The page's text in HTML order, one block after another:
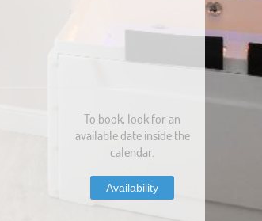
To book, look for an
available date inside the
calendar.
Availability